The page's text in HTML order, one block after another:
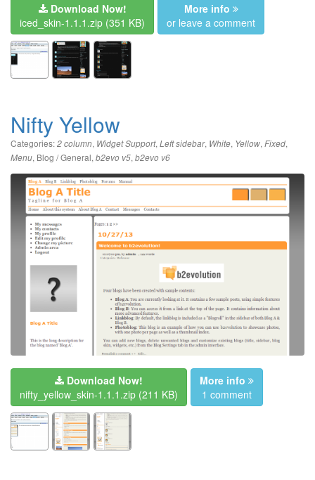
Download Now!
iced_skin-1.1.1.zip (351 KB)
More info
or leave a comment
Nifty Yellow
Categories:2 column, Widget Support, Left sidebar, White, Yellow, Fixed,
Menu, Blog / General, b2evo v5, b2evo v6
Download Now!
nifty_yellow_skin-1.1.1.zip (211 KB)
More info
1 comment